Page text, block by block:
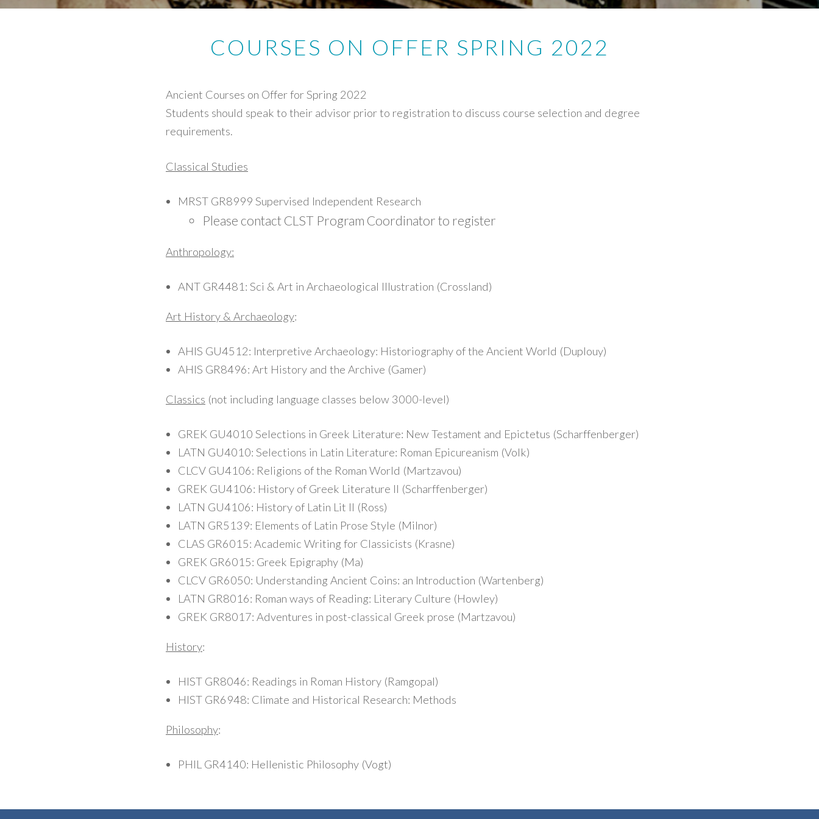
COURSES ON OFFER SPRING 2022
Ancient Courses on Offer for Spring 2022
Students should speak to their advisor prior to registration to discuss course selection and degree
requirements.
Classical Studies
MRST GR8999 Supervised Independent Research
Please contact CLST Program Coordinator to register
Anthropology:
ANT GR4481: Sci & Art in Archaeological Illustration (Crossland)
Art History & Archaeology:
AHIS GU4512: Interpretive Archaeology: Historiography of the Ancient World (Duplouy)
AHIS GR8496: Art History and the Archive (Gamer)
Classics (not including language classes below 3000-level)
GREK GU4010 Selections in Greek Literature: New Testament and Epictetus (Scharffenberger)
LATN GU4010: Selections in Latin Literature: Roman Epicureanism (Volk)
CLCV GU4106: Religions of the Roman World (Martzavou)
GREK GU4106: History of Greek Literature II (Scharffenberger)
LATN GU4106: History of Latin Lit II (Ross)
LATN GR5139: Elements of Latin Prose Style (Milnor)
CLAS GR6015: Academic Writing for Classicists (Krasne)
GREK GR6015: Greek Epigraphy (Ma)
CLCV GR6050: Understanding Ancient Coins: an Introduction (Wartenberg)
LATN GR8016: Roman ways of Reading: Literary Culture (Howley)
GREK GR8017: Adventures in post-classical Greek prose (Martzavou)
History:
HIST GR8046: Readings in Roman History (Ramgopal)
HIST GR6948: Climate and Historical Research: Methods
Philosophy:
PHIL GR4140: Hellenistic Philosophy (Vogt)